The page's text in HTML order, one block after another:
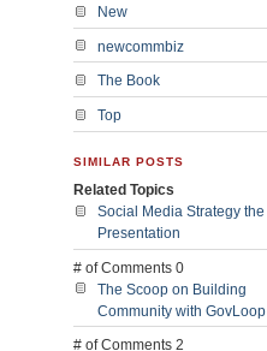
New
newcommbiz
The Book
Top
SIMILAR POSTS
Related Topics
Social Media Strategy the
Presentation
# of Comments 0
The Scoop on Building
Community with GovLoop
# of Comments 2